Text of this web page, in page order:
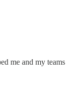
me and my teams